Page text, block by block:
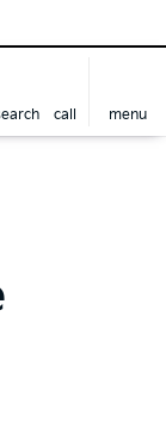
call menu